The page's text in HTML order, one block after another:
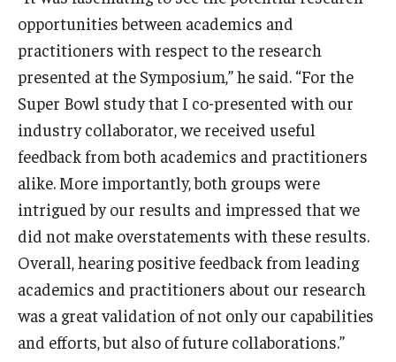
opportunities between academics and
practitioners with respect to the research
presented at the Symposium,” he said. “For the
Super Bowl study that I co-presented with our
industry collaborator, we received useful
feedback from both academics and practitioners
alike. More importantly, both groups were
intrigued by our results and impressed that we
did not make overstatements with these results.
Overall, hearing positive feedback from leading
academics and practitioners about our research
was a great validation of not only our capabilities
and efforts, but also of future collaborations.”